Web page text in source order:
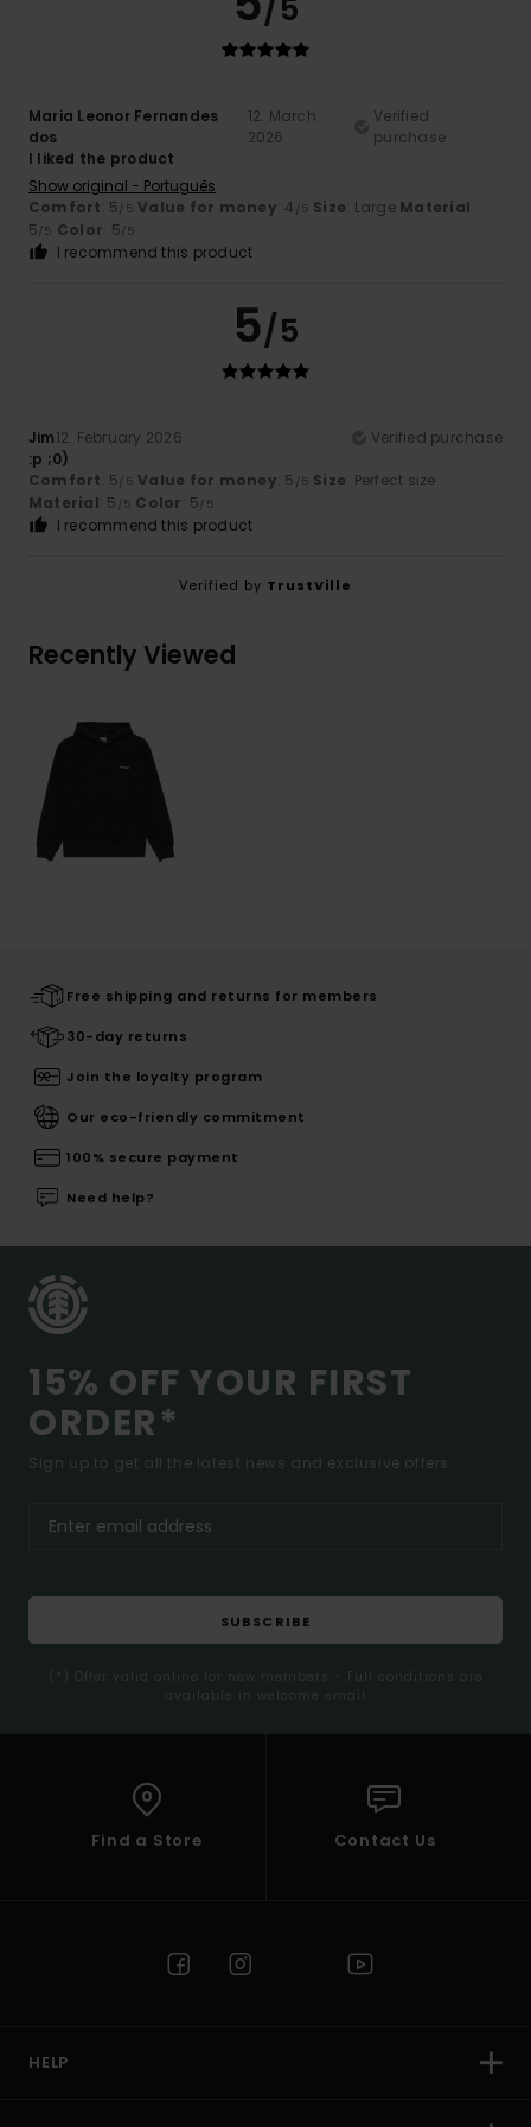
/5
Maria Leonor Fernandes
dos
12. March
2026
Verified
purchase
I liked the product
Show original - Português
Comfort: 5/5 Value for money: 4 /5 Size: Large Material:
5/5 Color: 5/5
I recommend this product
5/5
Jim12. February 2026
Verified purchase
:p ;0)
Comfort: 5/5 Value for money: 5 /5 Size: Perfect size
Material: 5 /5 Color: 5/5
I recommend this product
Verified by TrustVille
Recently Viewed
Free shipping and returns for members
30-day returns
Join the loyalty program
Our eco-friendly commitment
100% secure payment
Need help?
15% OFF YOUR FIRST
ORDER*
Sign up to get all the latest news and exclusive offers.
SUBSCRIBE
(*) Offer valid online for new members - Full conditions are
available in welcome email
Find a Store Contact Us
HELP